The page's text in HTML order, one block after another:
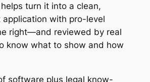
turn it into a clean,
application with pro-level
right—and reviewed by real
know what to show and how
software plus legal know-